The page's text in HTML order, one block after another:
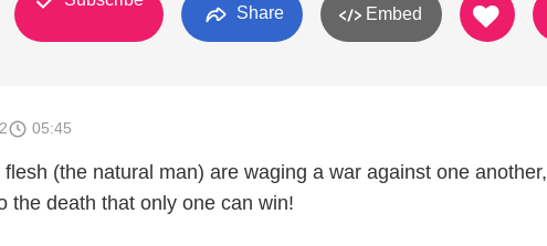
Share Embed
05:45
(the natural man) are waging a war against one another,
the death that only one can win!